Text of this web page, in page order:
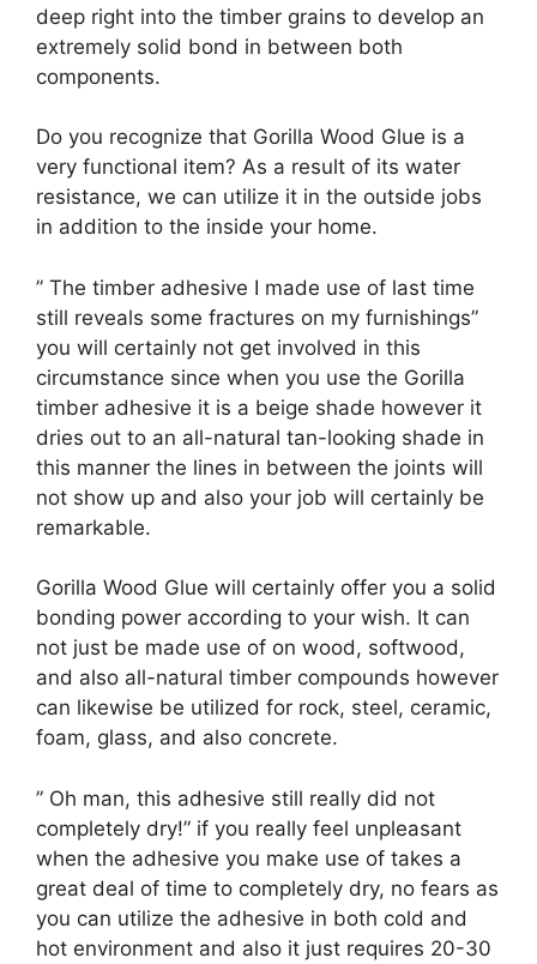
deep right into the timber grains to develop an
extremely solid bond in between both
components.
Do you recognize that Gorilla Wood Glue is a
very functional item? As a result of its water
resistance, we can utilize it in the outside jobs
in addition to the inside your home.
” The timber adhesive I made use of last time
still reveals some fractures on my furnishings”
you will certainly not get involved in this
circumstance since when you use the Gorilla
timber adhesive it is a beige shade however it
dries out to an all-natural tan-looking shade in
this manner the lines in between the joints will
not show up and also your job will certainly be
remarkable.
Gorilla Wood Glue will certainly offer you a solid
bonding power according to your wish. It can
not just be made use of on wood, softwood,
and also all-natural timber compounds however
can likewise be utilized for rock, steel, ceramic,
foam, glass, and also concrete.
” Oh man, this adhesive still really did not
completely dry!” if you really feel unpleasant
when the adhesive you make use of takes a
great deal of time to completely dry, no fears as
you can utilize the adhesive in both cold and
hot environment and also it just requires 20-30